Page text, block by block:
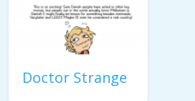
Doctor Strange